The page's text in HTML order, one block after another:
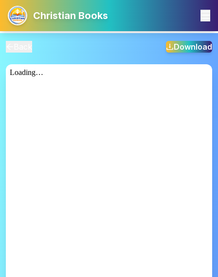
Christian Books
Download